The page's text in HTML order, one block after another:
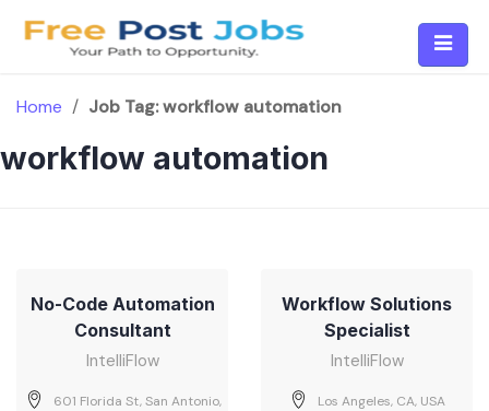
Home / Job Tag:workflow automation
workflow automation
No-Code Automation
Consultant
IntelliFlow
601 Florida St, San Antonio,
Workflow Solutions
Specialist
IntelliFlow
Los Angeles, CA, USA